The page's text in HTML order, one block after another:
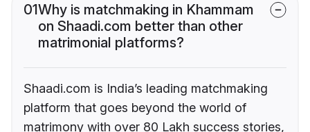
01Why is matchmaking in Khammam
on Shaadi.com better than other
matrimonial platforms?
Shaadi.com is India’s leading matchmaking
platform that goes beyond the world of
matrimony with over 80 Lakh success stories,